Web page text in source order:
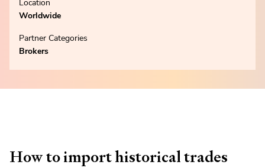
Location
Worldwide
Partner Categories
Brokers
How to import historical trades